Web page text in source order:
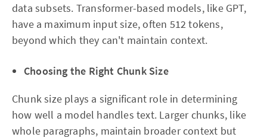
data subsets. Transformer-based models, like GPT,
have a maximum input size, often 512 tokens,
beyond which they can't maintain context.
Choosing the Right Chunk Size
Chunk size plays a significant role in determining
how well a model handles text. Larger chunks, like
whole paragraphs, maintain broader context but